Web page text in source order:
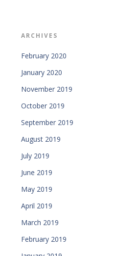
ARCHIVES
February 2020
January 2020
November 2019
October 2019
September 2019
August 2019
July 2019
June 2019
May 2019
April 2019
March 2019
February 2019